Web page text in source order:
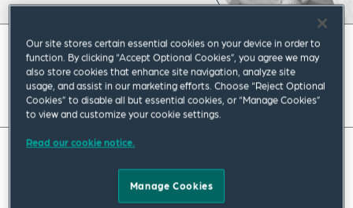
April 2023| Americas
Read full insight
The first quarter of 2023 saw the US Department
of Justice (DOJ) and the Federal Trade
Our site stores certain essential cookies on your device in order to
function. By clicking “Accept Optional Cookies”, you agree we may
also store cookies that enhance site navigation, analyze site
usage, and assist in our marketing efforts. Choose “Reject Optional
Cookies” to disable all but essential cookies, or “Manage Cookies”
to view and customize your cookie settings.
Read our cookie notice.
Manage Cookies